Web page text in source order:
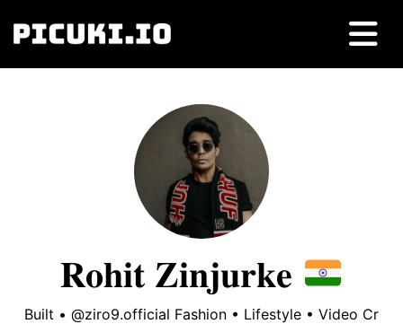
𝐑𝐨𝐡𝐢𝐭 𝐙𝐢𝐧𝐣𝐮𝐫𝐤𝐞
Built • @ziro9.official Fashion • Lifestyle • Video Cr